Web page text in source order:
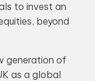
to invest an
beyond
generation of
as a global